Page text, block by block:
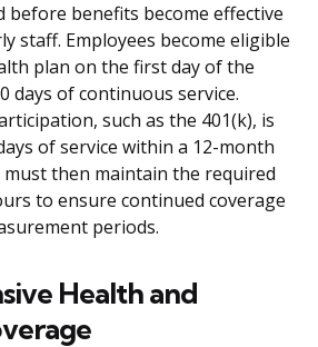
before benefits become effective
staff. Employees become eligible
plan on the first day of the
days of continuous service.
such as the 401(k), is
of service within a 12-month
must then maintain the required
to ensure continued coverage
periods.
Health and